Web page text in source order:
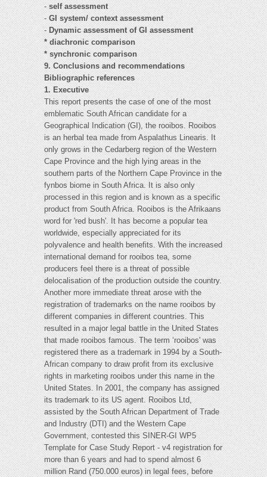
-self assessment
-GI system/ context assessment
-Dynamic assessment of GI assessment
* diachronic comparison
* synchronic comparison
9. Conclusions and recommendations
Bibliographic references
1. Executive
This report presents the case of one of the most
emblematic South African candidate for a
Geographical Indication (GI), the rooibos. Rooibos
is an herbal tea made from Aspalathus Linearis. It
only grows in the Cedarberg region of the Western
Cape Province and the high lying areas in the
southern parts of the Northern Cape Province in the
fynbos biome in South Africa. It is also only
processed in this region and is known as a specific
product from South Africa. Rooibos is the Afrikaans
word for 'red bush'. It has become a popular tea
worldwide, especially appreciated for its
polyvalence and health benefits. With the increased
international demand for rooibos tea, some
producers feel there is a threat of possible
delocalisation of the production outside the country.
Another more immediate threat arose with the
registration of trademarks on the name rooibos by
different companies in different countries. This
resulted in a major legal battle in the United States
that made rooibos famous. The term ‘rooibos' was
registered there as a trademark in 1994 by a South-
African company to draw profit from its exclusive
rights in marketing rooibos under this name in the
United States. In 2001, the company has assigned
its trademark to its US agent. Rooibos Ltd,
assisted by the South African Department of Trade
and Industry (DTI) and the Western Cape
Government, contested this SINER-GI WP5
Template for Case Study Report - v4 registration for
more than 6 years and had to spend almost 6
million Rand (750.000 euros) in legal fees, before